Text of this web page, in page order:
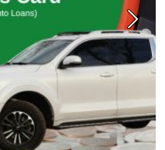
Next